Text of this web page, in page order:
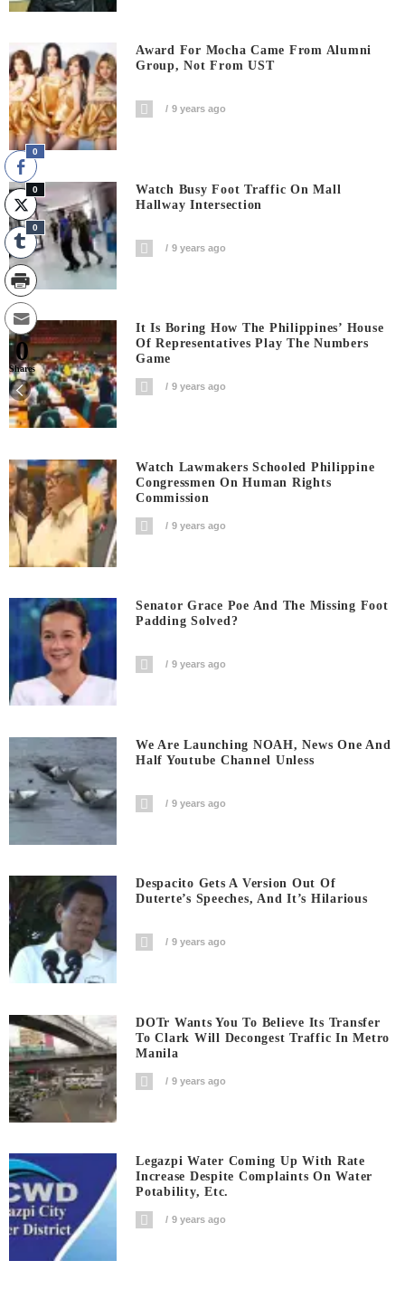
Award For Mocha Came From Alumni
Group, Not From UST
9 years ago
Watch Busy Foot Traffic On Mall
Hallway Intersection
9 years ago
It Is Boring How The Philippines’ House
Of Representatives Play The Numbers
Game
9 years ago
Watch Lawmakers Schooled Philippine
Congressmen On Human Rights
Commission
9 years ago
Senator Grace Poe And The Missing Foot
Padding Solved?
9 years ago
We Are Launching NOAH, News One And
Half Youtube Channel Unless
9 years ago
Despacito Gets A Version Out Of
Duterte’s Speeches, And It’s Hilarious
9 years ago
DOTr Wants You To Believe Its Transfer
To Clark Will Decongest Traffic In Metro
Manila
9 years ago
Legazpi Water Coming Up With Rate
Increase Despite Complaints On Water
Potability, Etc.
9 years ago
0
0
0
0
Shares